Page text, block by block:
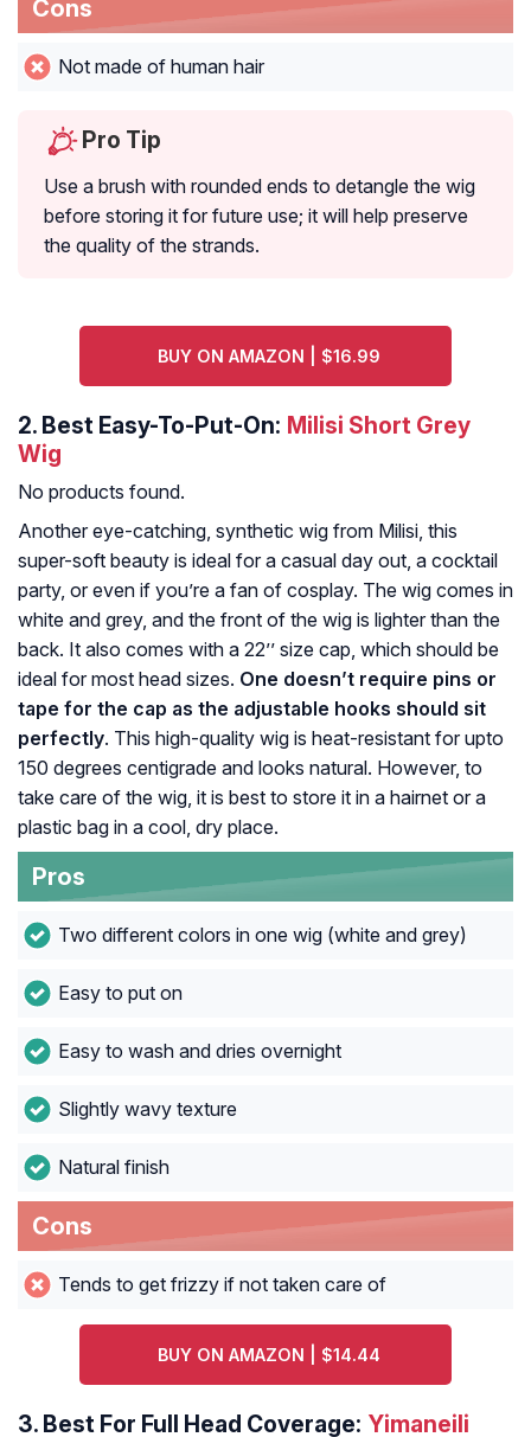
Cons
Not made of human hair
Pro Tip
Use a brush with rounded ends to detangle the wig
before storing it for future use; it will help preserve
the quality of the strands.
BUY ON AMAZON | $16.99
2. Best Easy-To-Put-On: Milisi Short Grey
Wig
No products found.
Another eye-catching, synthetic wig from Milisi, this
super-soft beauty is ideal for a casual day out, a cocktail
party, or even if you’re a fan of cosplay. The wig comes in
white and grey, and the front of the wig is lighter than the
back. It also comes with a 22’’ size cap, which should be
ideal for most head sizes. One doesn’t require pins or
tape for the cap as the adjustable hooks should sit
perfectly. This high-quality wig is heat-resistant for upto
150 degrees centigrade and looks natural. However, to
take care of the wig, it is best to store it in a hairnet or a
plastic bag in a cool, dry place.
Pros
Two different colors in one wig (white and grey)
Easy to put on
Easy to wash and dries overnight
Slightly wavy texture
Natural finish
Cons
Tends to get frizzy if not taken care of
BUY ON AMAZON | $14.44
3. Best For Full Head Coverage: Yimaneili